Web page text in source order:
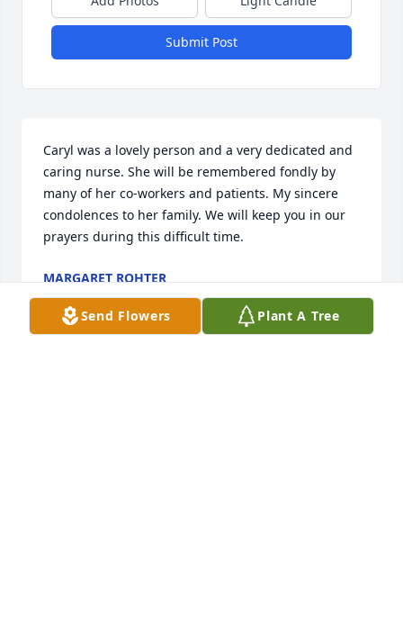
Submit Post
Caryl was a lovely person and a very dedicated and
caring nurse. She will be remembered fondly by
many of her co-workers and patients. My sincere
condolences to her family. We will keep you in our
prayers during this difficult time.
MARGARET ROHTER
May 07, 2015
Send Flowers Plant A Tree